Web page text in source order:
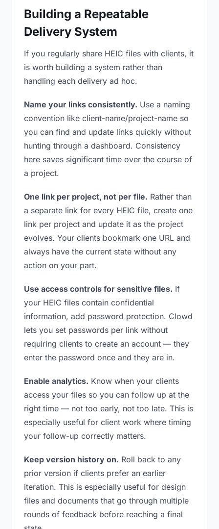
Building a Repeatable
Delivery System
If you regularly share HEIC files with clients, it
is worth building a system rather than
handling each delivery ad hoc.
Name your links consistently. Use a naming
convention like client-name/project-name so
you can find and update links quickly without
hunting through a dashboard. Consistency
here saves significant time over the course of
a project.
One link per project, not per file. Rather than
a separate link for every HEIC file, create one
link per project and update it as the project
evolves. Your clients bookmark one URL and
always have the current state without any
action on your part.
Use access controls for sensitive files. If
your HEIC files contain confidential
information, add password protection. Clowd
lets you set passwords per link without
requiring clients to create an account — they
enter the password once and they are in.
Enable analytics. Know when your clients
access your files so you can follow up at the
right time — not too early, not too late. This is
especially useful for client work where timing
your follow-up correctly matters.
Keep version history on. Roll back to any
prior version if clients prefer an earlier
iteration. This is especially useful for design
files and documents that go through multiple
rounds of feedback before reaching a final